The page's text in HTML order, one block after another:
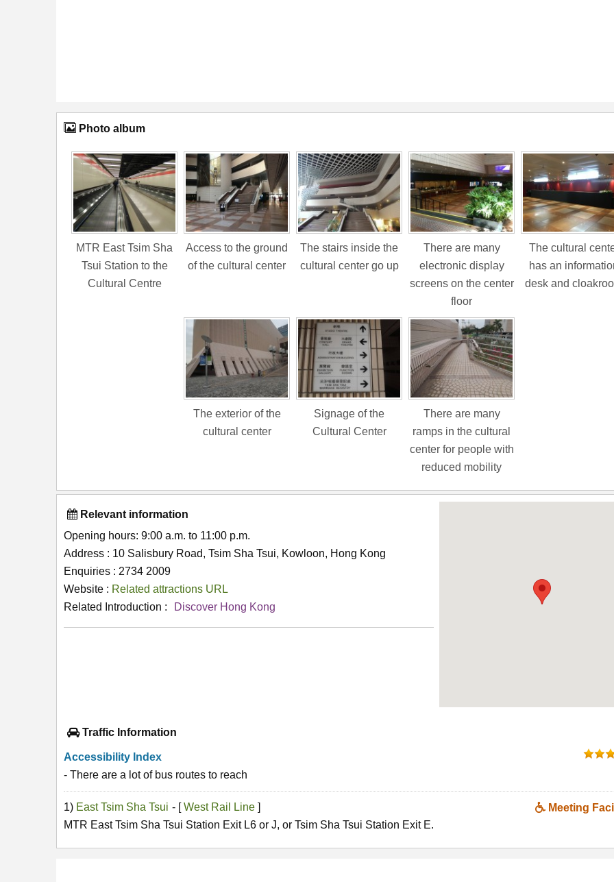
Photo album
MTR East Tsim Sha
Tsui Station to the
Cultural Centre
Access to the ground
of the cultural center
The stairs inside the
cultural center go up
There are many
electronic display
screens on the center
floor
The cultural
has an
desk and
The exterior of the
cultural center
Signage of the
Cultural Center
There are many
ramps in the cultural
center for people with
reduced mobility
Relevant information
Opening hours: 9:00 a.m. to 11:00 p.m.
Address : 10 Salisbury Road, Tsim Sha Tsui, Kowloon, Hong Kong
Enquiries : 2734 2009
Website : Related attractions URL
Related Introduction :
Discover Hong Kong
Traffic Information
Accessibility Index
- There are a lot of bus routes to reach
1) East Tsim Sha Tsui Meeting
- [ West Rail Line
MTR East Tsim Sha Tsui Station Exit L6 or J, or Tsim Sha Tsui Station Exit E.